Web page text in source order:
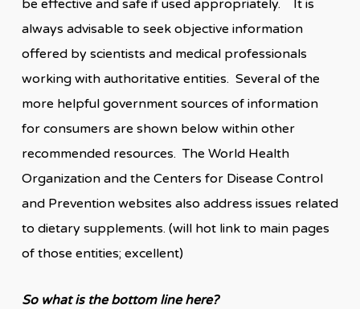
be effective and safe if used appropriately. It is
always advisable to seek objective information
offered by scientists and medical professionals
working with authoritative entities. Several of the
more helpful government sources of information
for consumers are shown below within other
recommended resources. The World Health
Organization and the Centers for Disease Control
and Prevention websites also address issues related
to dietary supplements. (will hot link to main pages
of those entities; excellent)
So what is the bottom line here?